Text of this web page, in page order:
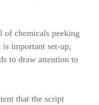
chemicals peeking
is important set-up,
to draw attention to
that the script